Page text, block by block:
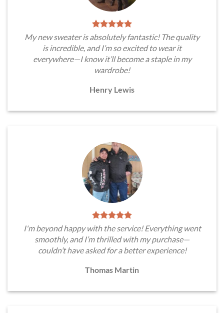
My new sweater is absolutely fantastic! The quality
is incredible, and I’m so excited to wear it
everywhere—I know it’ll become a staple in my
wardrobe!
Henry Lewis
I'm beyond happy with the service! Everything went
smoothly, and I’m thrilled with my purchase—
couldn’t have asked for a better experience!
Thomas Martin